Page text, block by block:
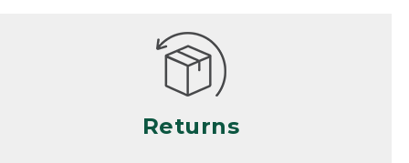
Products differ, but generally, wear and tear
is considered excessive if the product is
nearing the end of its practical use, or just
looks heavily worn
• Products lost or damaged due to fire,
Returns